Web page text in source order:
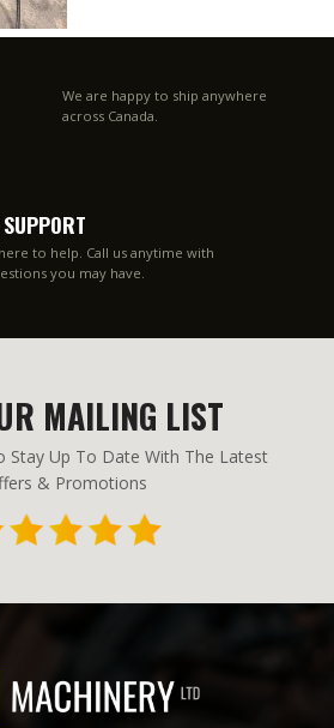
We are happy to ship anywhere
across Canada.
to help. Call us anytime with
you may have.
MAILING LIST
Stay Up To Date With The Latest
& Promotions